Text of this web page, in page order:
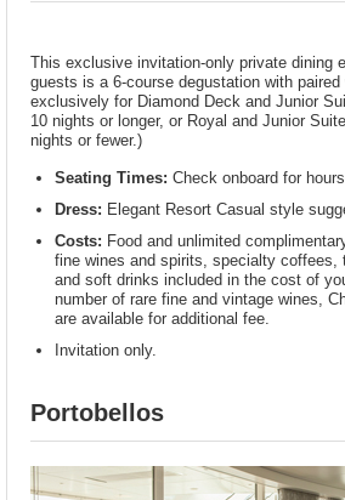
This exclusive invitation-only private dining
guests is a 6-course degustation with paired
exclusively for Diamond Deck and Junior
10 nights or longer, or Royal and Junior
nights or fewer.)
Seating Times: Check onboard for
Dress: Elegant Resort Casual style
Costs: Food and unlimited
fine wines and spirits, specialty coffees,
and soft drinks included in the cost of
number of rare fine and vintage wines,
are available for additional fee.
Invitation only.
Portobellos